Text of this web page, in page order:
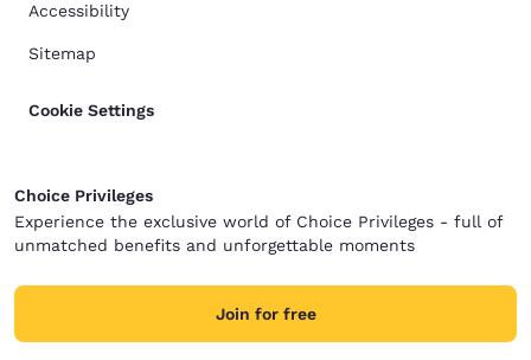
Accessibility
Sitemap
Cookie Settings
Choice Privileges
Experience the exclusive world of Choice Privileges - full of
unmatched benefits and unforgettable moments
Join for free